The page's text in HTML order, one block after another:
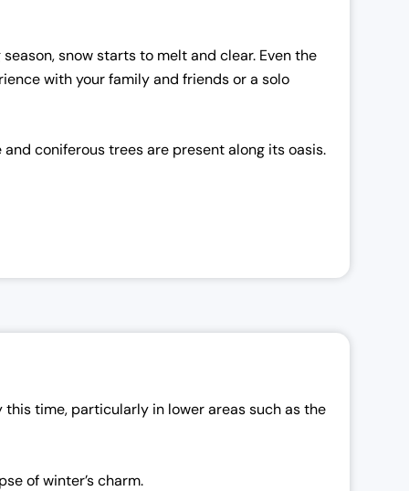
snow starts to melt and clear. Even the
with your family and friends or a solo
coniferous trees are present along its oasis.
time, particularly in lower areas such as the
of winter’s charm.